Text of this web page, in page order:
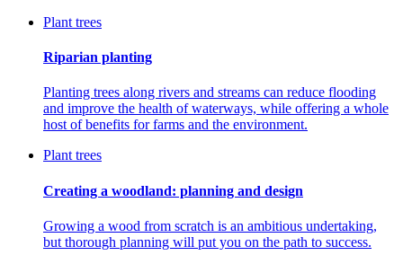
Plant trees
Riparian planting
Planting trees along rivers and streams can reduce flooding
and improve the health of waterways, while offering a whole
host of benefits for farms and the environment.
Plant trees
Creating a woodland: planning and design
Growing a wood from scratch is an ambitious undertaking,
but thorough planning will put you on the path to success.